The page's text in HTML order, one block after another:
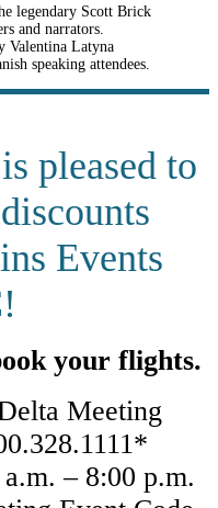
legendary Scott Brick
and narrators.
Valentina Latyna
speaking attendees.
pleased to
Events
your flights.
Meeting
– 8:00 p.m.